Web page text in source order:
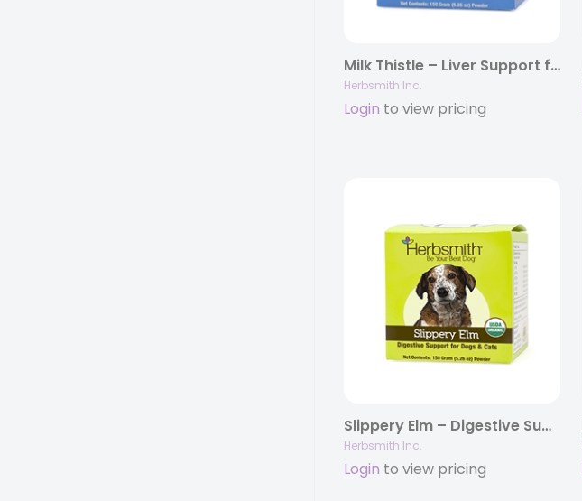
Milk Thistle – Liver Support for Dogs and Cats
Herbsmith Inc.
Login to view pricing
Slippery Elm – Digestive Support for Dogs and Cats
Herbsmith Inc.
Login to view pricing